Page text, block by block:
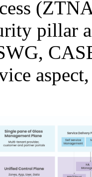
pillar